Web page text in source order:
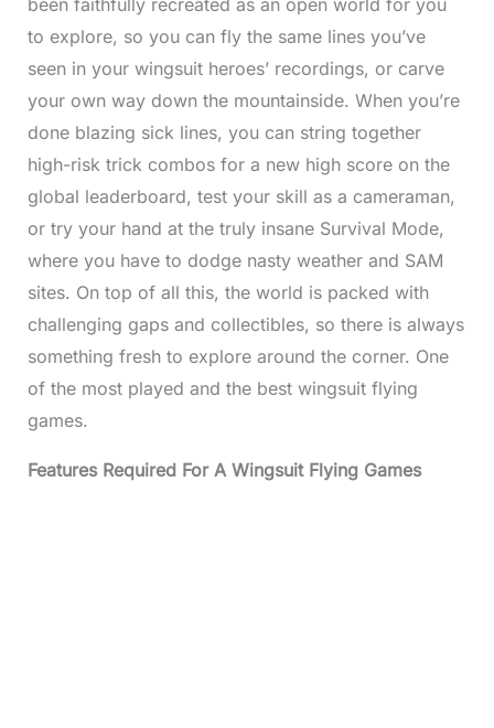
been faithfully recreated as an open world for you
to explore, so you can fly the same lines you’ve
seen in your wingsuit heroes’ recordings, or carve
your own way down the mountainside. When you’re
done blazing sick lines, you can string together
high-risk trick combos for a new high score on the
global leaderboard, test your skill as a cameraman,
or try your hand at the truly insane Survival Mode,
where you have to dodge nasty weather and SAM
sites. On top of all this, the world is packed with
challenging gaps and collectibles, so there is always
something fresh to explore around the corner. One
of the most played and the best wingsuit flying
games.
Features Required For A Wingsuit Flying Games